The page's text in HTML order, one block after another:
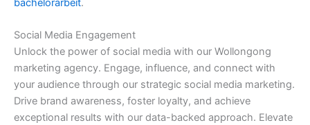
bachelorarbeit.
Social Media Engagement
Unlock the power of social media with our Wollongong
marketing agency. Engage, influence, and connect with
your audience through our strategic social media marketing.
Drive brand awareness, foster loyalty, and achieve
exceptional results with our data-backed approach. Elevate